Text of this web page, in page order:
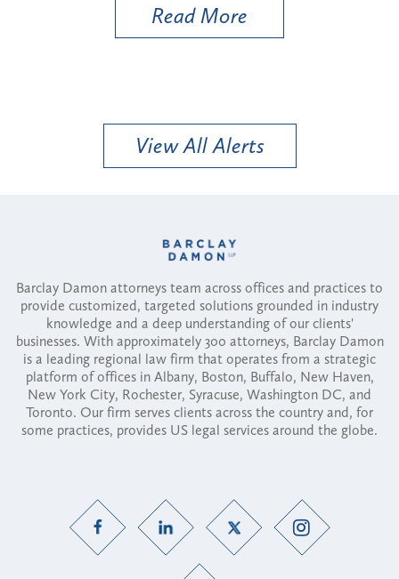
View All Alerts
Barclay Damon attorneys team across offices and practices to
provide customized, targeted solutions grounded in industry
knowledge and a deep understanding of our clients'
businesses. With approximately 300 attorneys, Barclay Damon
is a leading regional law firm that operates from a strategic
platform of offices in Albany, Boston, Buffalo, New Haven,
New York City, Rochester, Syracuse, Washington DC, and
Toronto. Our firm serves clients across the country and, for
some practices, provides US legal services around the globe.